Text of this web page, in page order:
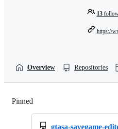
13
https://
Overview Repositories
Pinned
gtasa-savegame-